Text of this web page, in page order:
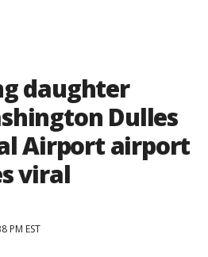
daughter
Dulles
Airport airport
viral
PM EST